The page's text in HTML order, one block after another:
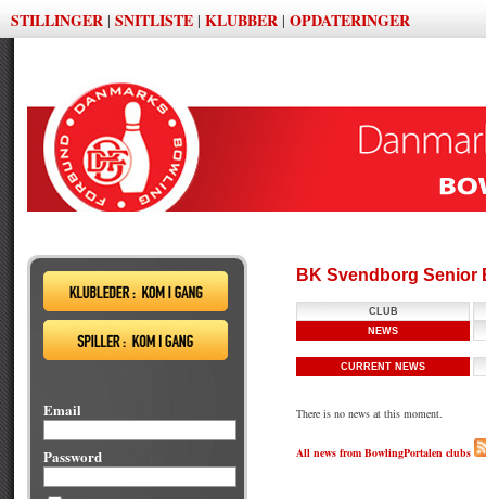
STILLINGER | SNITLISTE | KLUBBER | OPDATERINGER
Email
Password
BK Svendborg Senior
CLUB
NEWS
CURRENT NEWS
There is no news at this moment.
All news from BowlingPortalen clubs